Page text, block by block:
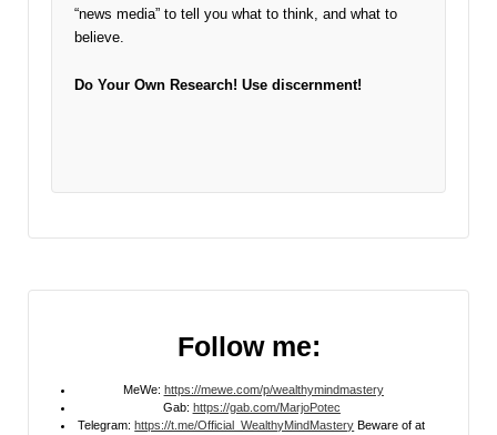
“news media” to tell you what to think, and what to
believe.
Do Your Own Research! Use discernment!
Follow me:
MeWe: https://mewe.com/p/wealthymindmastery
Gab: https://gab.com/MarjoPotec
Telegram: https://t.me/Official_WealthyMindMastery Beware of at